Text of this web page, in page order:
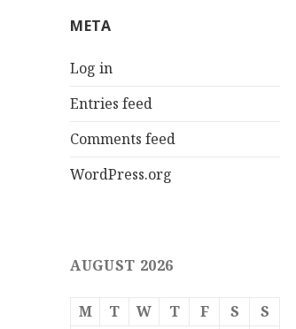
META
Log in
Entries feed
Comments feed
WordPress.org
AUGUST 2026
M T W T F S S